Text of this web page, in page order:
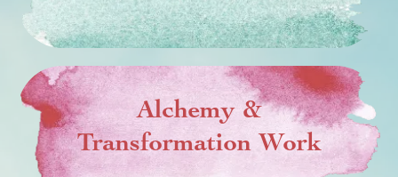
Alchemy &
Transformation Work